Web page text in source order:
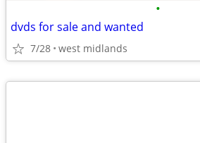
•
dvds for sale and wanted
7/28 west midlands